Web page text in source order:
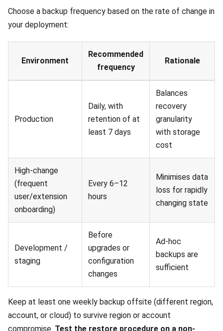
Choose a backup frequency based on the rate of change in
your deployment:
Environment
Recommended
frequency
Rationale
Production
Daily, with
retention of at
least 7 days
Balances
recovery
granularity
with storage
cost
High-change
(frequent
user/extension
onboarding)
Every 6–12
hours
Minimises data
loss for rapidly
changing state
Development /
staging
Before
upgrades or
configuration
changes
Ad-hoc
backups are
sufficient
Keep at least one weekly backup offsite (different region,
account, or cloud) to survive region or account
compromise. Test the restore procedure on a non-